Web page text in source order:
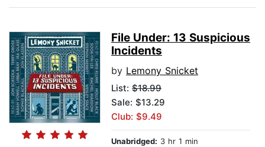
File Under: 13 Suspicious
Incidents
by Lemony Snicket
List: $18.99
Sale: $13.29
Club: $9.49
Unabridged: 3 hr 1 min